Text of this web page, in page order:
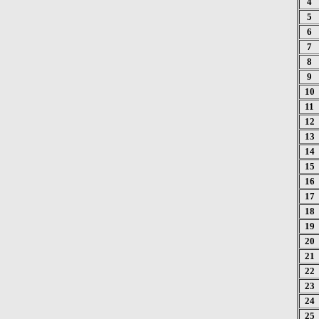
5
6
7
8
9
10
11
12
13
14
15
16
17
18
19
20
21
22
23
24
25